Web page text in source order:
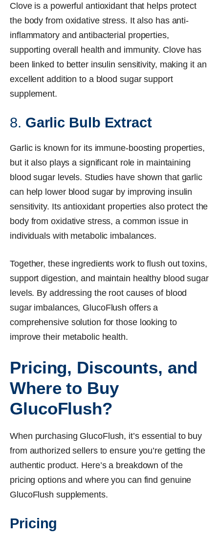
Clove is a powerful antioxidant that helps protect
the body from oxidative stress. It also has anti-
inflammatory and antibacterial properties,
supporting overall health and immunity. Clove has
been linked to better insulin sensitivity, making it an
excellent addition to a blood sugar support
supplement.
8. Garlic Bulb Extract
Garlic is known for its immune-boosting properties,
but it also plays a significant role in maintaining
blood sugar levels. Studies have shown that garlic
can help lower blood sugar by improving insulin
sensitivity. Its antioxidant properties also protect the
body from oxidative stress, a common issue in
individuals with metabolic imbalances.
Together, these ingredients work to flush out toxins,
support digestion, and maintain healthy blood sugar
levels. By addressing the root causes of blood
sugar imbalances, GlucoFlush offers a
comprehensive solution for those looking to
improve their metabolic health.
Pricing, Discounts, and
Where to Buy
GlucoFlush?
When purchasing GlucoFlush, it’s essential to buy
from authorized sellers to ensure you’re getting the
authentic product. Here’s a breakdown of the
pricing options and where you can find genuine
GlucoFlush supplements.
Pricing